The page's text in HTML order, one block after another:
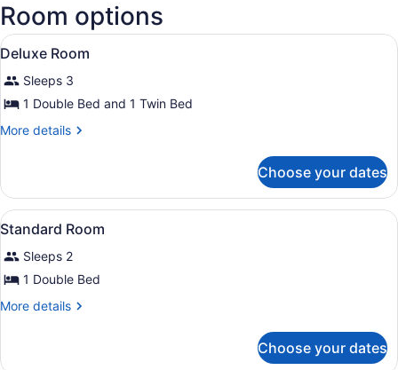
Room options
View
all
photos
for
Deluxe
A hotel room with a large bed, a
5
Deluxe Room
Sleeps 3
1 Double Bed and 1 Twin Bed
More details
More
Room
Choose your dates
View
all
photos
for
Standard
A room with two single beds, a
8
Standard Room
Sleeps 2
1 Double Bed
More details
More
Choose your dates